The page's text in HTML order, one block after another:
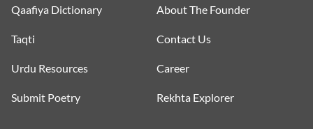
Qaafiya Dictionary
Taqti
Urdu Resources
Submit Poetry
About The Founder
Contact Us
Career
Rekhta Explorer